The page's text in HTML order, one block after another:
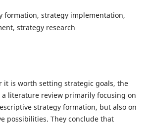
formation, strategy implementation,
strategy research
it is worth setting strategic goals, the
literature review primarily focusing on
strategy formation, but also on
possibilities. They conclude that